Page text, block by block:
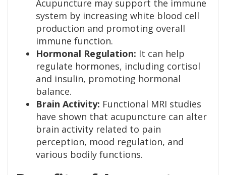
Acupuncture may support the immune
system by increasing white blood cell
production and promoting overall
immune function.
Hormonal Regulation: It can help
regulate hormones, including cortisol
and insulin, promoting hormonal
balance.
Brain Activity: Functional MRI studies
have shown that acupuncture can alter
brain activity related to pain
perception, mood regulation, and
various bodily functions.